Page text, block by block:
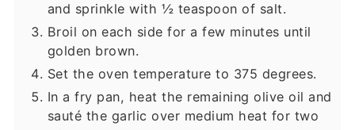
and sprinkle with ½ teaspoon of salt.
Broil on each side for a few minutes until
golden brown.
Set the oven temperature to 375 degrees.
In a fry pan, heat the remaining olive oil and
sauté the garlic over medium heat for two